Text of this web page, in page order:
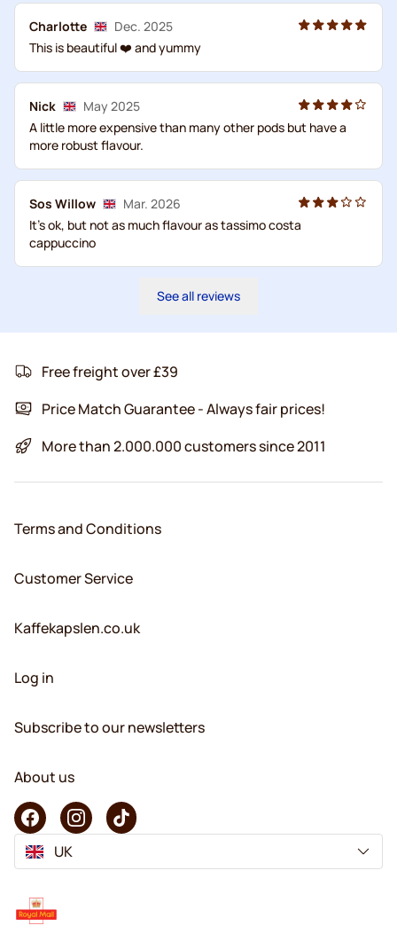
Charlotte
Dec. 2025
This is beautiful ❤️ and yummy
Nick
May 2025
A little more expensive than many other pods but have a
more robust flavour.
Sos Willow
Mar. 2026
It's ok, but not as much flavour as tassimo costa
cappuccino
See all reviews
Free freight over £39
Price Match Guarantee - Always fair prices!
More than 2.000.000 customers since 2011
Terms and Conditions
Customer Service
Kaffekapslen.co.uk
Log in
Subscribe to our newsletters
About us
UK